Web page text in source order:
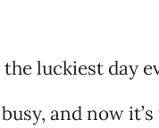
luckiest day
and now